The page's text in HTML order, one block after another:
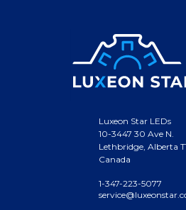
Luxeon Star LEDs
10-3447 30 Ave N.
Lethbridge, Alberta
Canada
1-347-223-5077